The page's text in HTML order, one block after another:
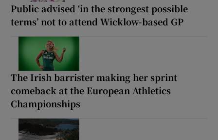
Public advised ‘in the strongest possible
terms’ not to attend Wicklow-based GP
The Irish barrister making her sprint
comeback at the European Athletics
Championships